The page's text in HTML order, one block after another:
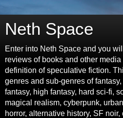
Neth Space
Enter into Neth Space and you
reviews of books and other media
definition of speculative fiction.
genres and sub-genres of
fantasy, high fantasy, hard sci-fi,
magical realism, cyberpunk,
horror, alternative history, SF